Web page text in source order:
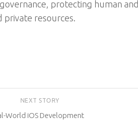
protecting human and
private resources.
NEXT STORY
World iOS Development